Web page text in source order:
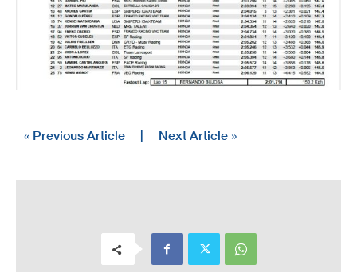
« Previous Article Next Article »